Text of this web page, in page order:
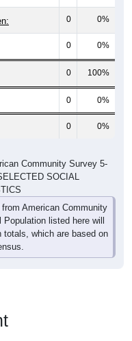
0 0%
0 0%
0 100%
0 0%
0 0%
Community Survey 5-
SOCIAL
American Community
listed here will
which are based on